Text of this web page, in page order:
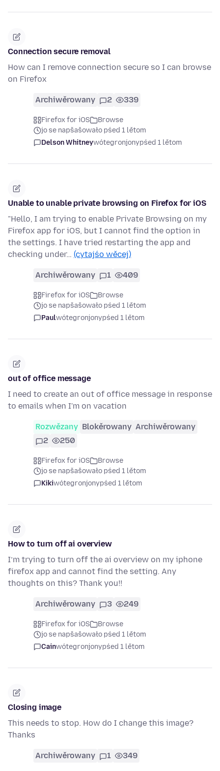
Connection secure removal
How can I remove connection secure so I can browse
on Firefox
Archiwěrowany 2 339
Firefox for iOS
Browse
jo se napšašowało pśed 1 lětom
Delson Whitneywótegronjonypśed 1 lětom
Unable to unable private browsing on Firefox for iOS
"Hello, I am trying to enable Private Browsing on my
Firefox app for iOS, but I cannot find the option in
the settings. I have tried restarting the app and
checking under… (cytajśo wěcej)
Archiwěrowany 1 409
Firefox for iOS
Browse
jo se napšašowało pśed 1 lětom
Paulwótegronjonypśed 1 lětom
out of office message
I need to create an out of office message in response
to emails when I'm on vacation
Rozwězany Blokěrowany Archiwěrowany
2
250
Firefox for iOS
Browse
jo se napšašowało pśed 1 lětom
Kikiwótegronjonypśed 1 lětom
How to turn off ai overview
I’m trying to turn off the ai overview on my iphone
firefox app and cannot find the setting. Any
thoughts on this? Thank you!!
Archiwěrowany 3 249
Firefox for iOS
Browse
jo se napšašowało pśed 1 lětom
Cainwótegronjonypśed 1 lětom
Closing image
This needs to stop. How do I change this image?
Thanks
Archiwěrowany 1 349